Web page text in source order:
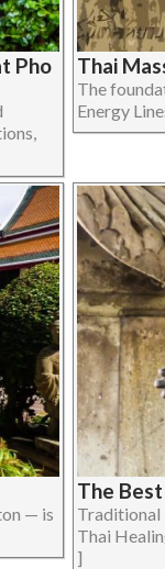
Pho
Thai
The
Energy
— is
The
Traditional
Thai
]